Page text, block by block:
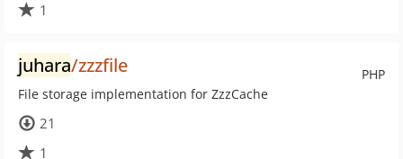
1
PHP
juhara/zzzfile
File storage implementation for ZzzCache
21
1